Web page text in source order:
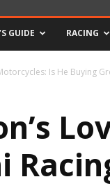
GUIDE RACING
Is He Buying